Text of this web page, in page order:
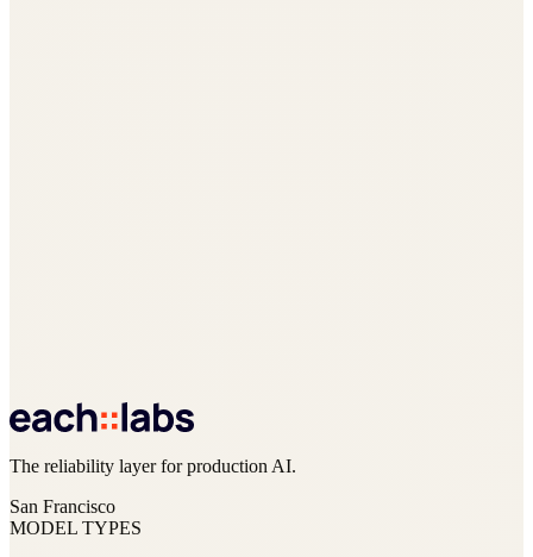
The reliability layer for production AI.
San Francisco
MODEL TYPES